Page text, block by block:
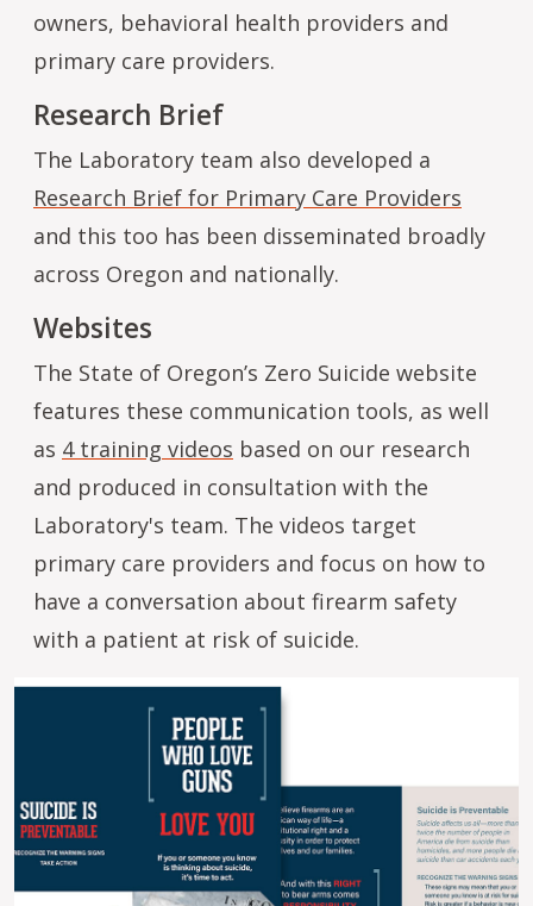
owners, behavioral health providers and
primary care providers.
Research Brief
The Laboratory team also developed a
Research Brief for Primary Care Providers
and this too has been disseminated broadly
across Oregon and nationally.
Websites
The State of Oregon’s Zero Suicide website
features these communication tools, as well
as 4 training videos based on our research
and produced in consultation with the
Laboratory's team. The videos target
primary care providers and focus on how to
have a conversation about firearm safety
with a patient at risk of suicide.